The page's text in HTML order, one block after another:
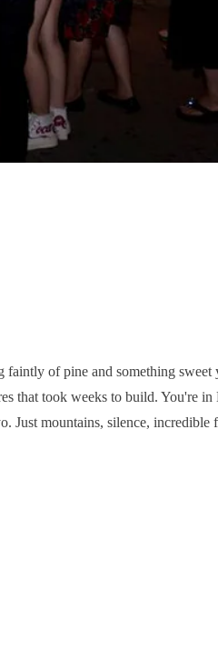
of pine and something
that took weeks to build. You're
mountains, silence, incredible